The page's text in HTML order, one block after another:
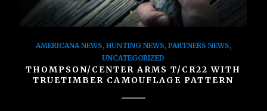
AMERICANA NEWS, HUNTING NEWS, PARTNERS NEWS,
UNCATEGORIZED
THOMPSON/CENTER ARMS T/CR22 WITH
TRUETIMBER CAMOUFLAGE PATTERN